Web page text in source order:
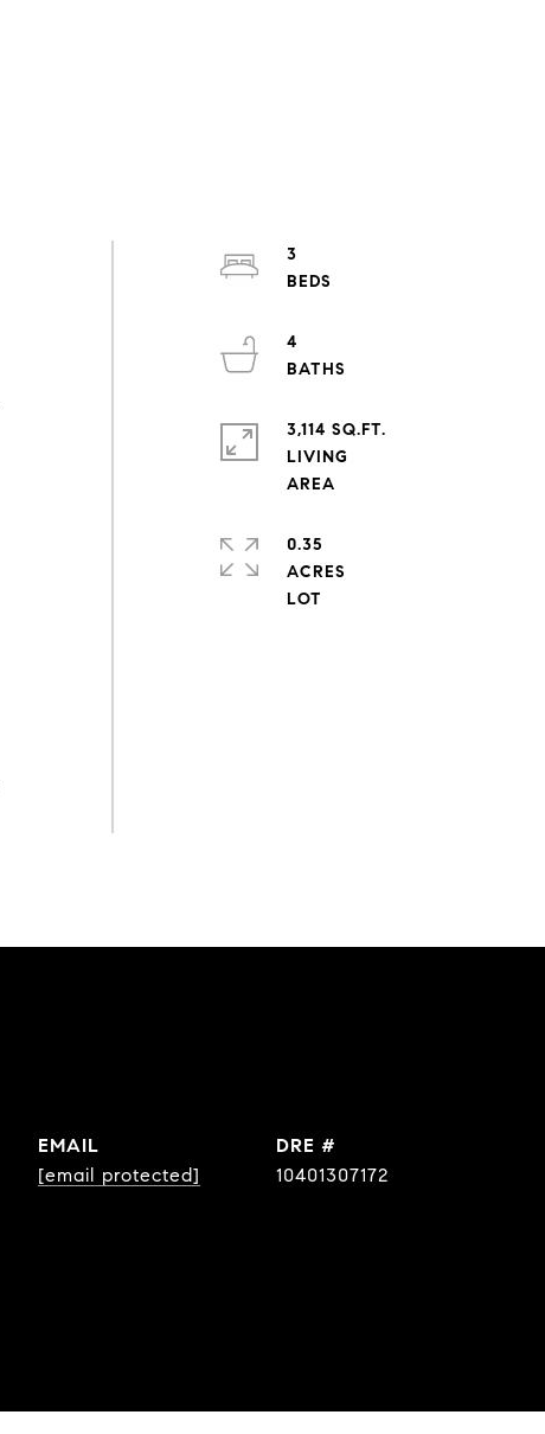
3
4
3,114 SQ.FT.
LIVING
0.35
ACRES
EMAIL
[email protected]
DRE #
10401307172